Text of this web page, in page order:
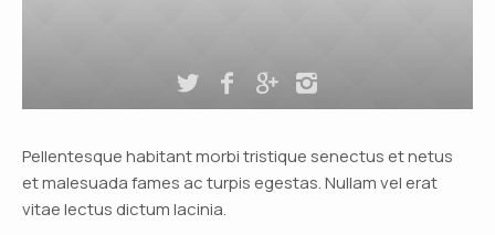
Pellentesque habitant morbi tristique senectus et netus
et malesuada fames ac turpis egestas. Nullam vel erat
vitae lectus dictum lacinia.